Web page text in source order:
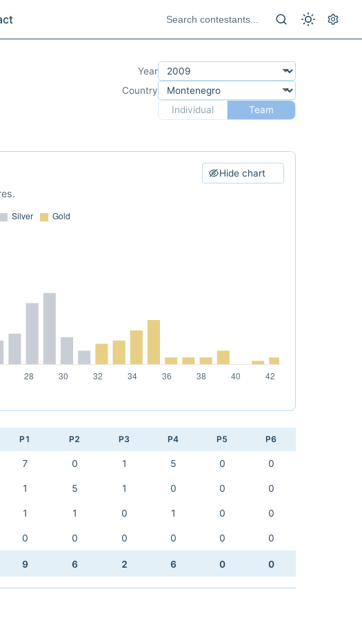
Year
Country
Individual
Team
Hide chart
P1 P2 P3 P4 P5 P6
7 0 1 5 0 0
1 5 1 0 0 0
1 1 0 1 0 0
0 0 0 0 0 0
9 6 2 6 0 0